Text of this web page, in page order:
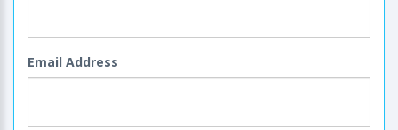
Email Address